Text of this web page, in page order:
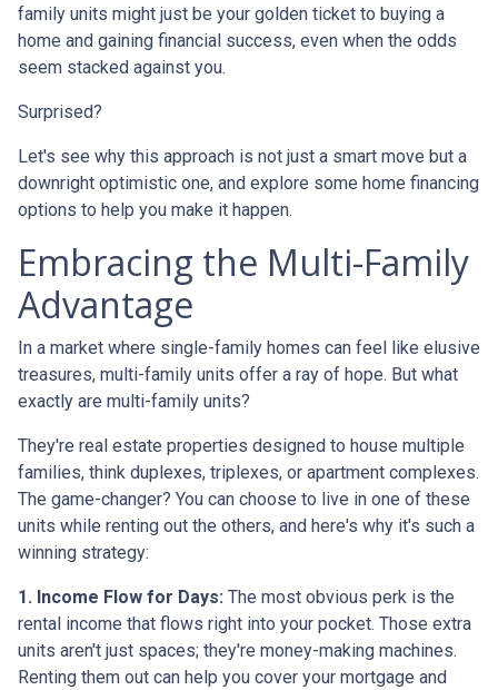
family units might just be your golden ticket to buying a
home and gaining financial success, even when the odds
seem stacked against you.
Surprised?
Let's see why this approach is not just a smart move but a
downright optimistic one, and explore some home financing
options to help you make it happen.
Embracing the Multi-Family
Advantage
In a market where single-family homes can feel like elusive
treasures, multi-family units offer a ray of hope. But what
exactly are multi-family units?
They're real estate properties designed to house multiple
families, think duplexes, triplexes, or apartment complexes.
The game-changer? You can choose to live in one of these
units while renting out the others, and here's why it's such a
winning strategy:
1. Income Flow for Days: The most obvious perk is the
rental income that flows right into your pocket. Those extra
units aren't just spaces; they're money-making machines.
Renting them out can help you cover your mortgage and